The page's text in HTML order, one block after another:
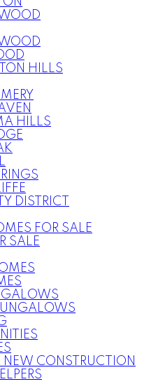
HILLS
HILLS
DISTRICT
FOR SALE
SALE
CONSTRUCTION